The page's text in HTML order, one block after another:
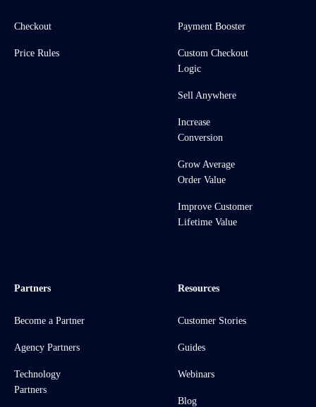
Checkout
Price Rules
Payment Booster
Custom Checkout
Logic
Sell Anywhere
Increase
Conversion
Grow Average
Order Value
Improve Customer
Lifetime Value
Partners
Become a Partner
Agency Partners
Technology
Partners
Resources
Customer Stories
Guides
Webinars
Blog